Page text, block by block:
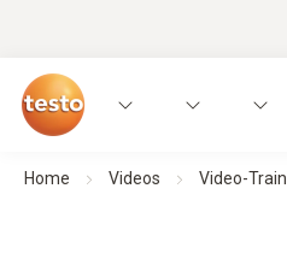
Home Videos Video-